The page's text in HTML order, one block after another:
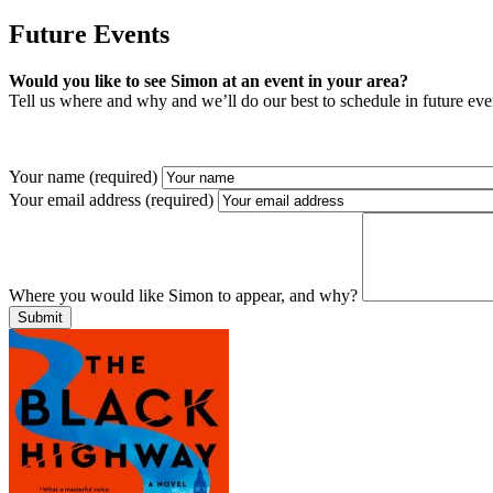
Future Events
Would you like to see Simon at an event in your area?
Tell us where and why and we’ll do our best to schedule in future
Your name (required)
Your email address (required)
Where you would like Simon to appear, and why?